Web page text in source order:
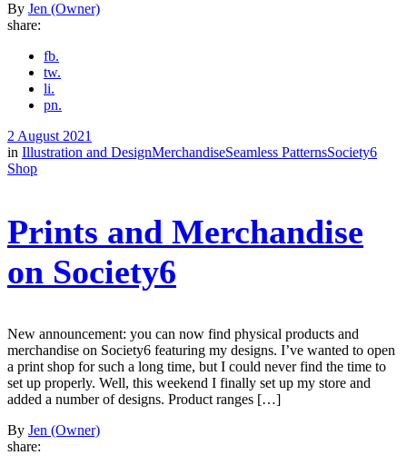
By Jen (Owner)
share:
fb.
tw.
li.
pn.
2 August 2021
in Illustration and DesignMerchandiseSeamless PatternsSociety6
Shop
Prints and Merchandise
on Society6
New announcement: you can now find physical products and
merchandise on Society6 featuring my designs. I’ve wanted to open
a print shop for such a long time, but I could never find the time to
set up properly. Well, this weekend I finally set up my store and
added a number of designs. Product ranges […]
By Jen (Owner)
share: